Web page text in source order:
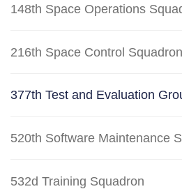
148th Space Operations
216th Space Control Squadron
377th Test and Evaluation
520th Software Maintenance
532d Training Squadron